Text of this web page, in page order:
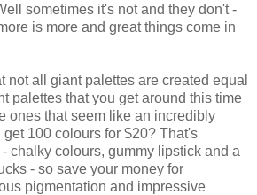
sometimes it's not and they don't -
is more and great things come in
not all giant palettes are created equal
palettes that you get around this time
ones that seem like an incredibly
100 colours for $20? That's
chalky colours, gummy lipstick and a
- so save your money for
pigmentation and impressive